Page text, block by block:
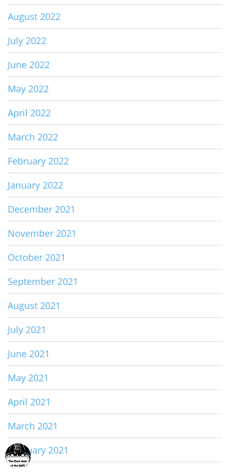
August 2022
July 2022
June 2022
May 2022
April 2022
March 2022
February 2022
January 2022
December 2021
November 2021
October 2021
September 2021
August 2021
July 2021
June 2021
May 2021
April 2021
March 2021
February 2021